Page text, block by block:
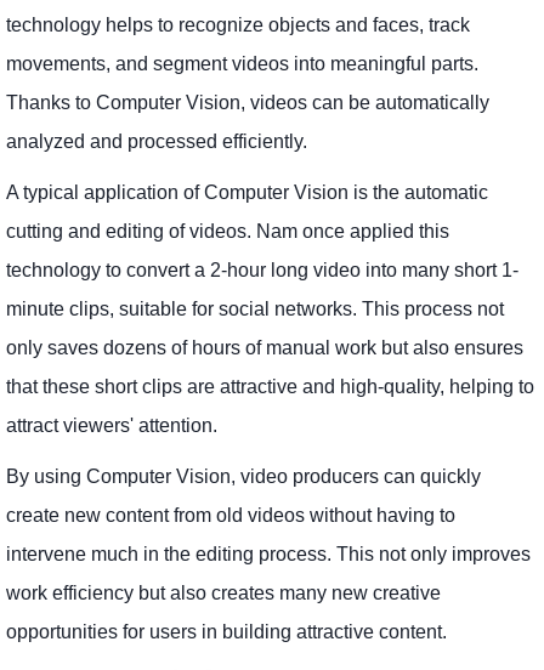
technology helps to recognize objects and faces, track
movements, and segment videos into meaningful parts.
Thanks to Computer Vision, videos can be automatically
analyzed and processed efficiently.
A typical application of Computer Vision is the automatic
cutting and editing of videos. Nam once applied this
technology to convert a 2-hour long video into many short 1-
minute clips, suitable for social networks. This process not
only saves dozens of hours of manual work but also ensures
that these short clips are attractive and high-quality, helping to
attract viewers' attention.
By using Computer Vision, video producers can quickly
create new content from old videos without having to
intervene much in the editing process. This not only improves
work efficiency but also creates many new creative
opportunities for users in building attractive content.